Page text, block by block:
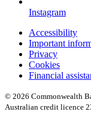
Instagram
Accessibility
Important
Privacy
Cookies
Financial
© 2026 Commonwealth
Australian credit licence